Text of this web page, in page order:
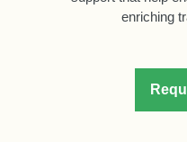
enriching